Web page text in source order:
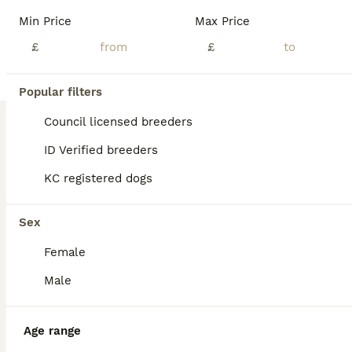
Min Price
£
Max Price
£
Popular filters
Council licensed breeders
ID Verified breeders
KC registered dogs
Sex
Female
Male
Age range
ID Verified